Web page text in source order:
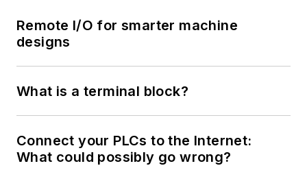
Remote I/O for smarter machine
designs
What is a terminal block?
Connect your PLCs to the Internet:
What could possibly go wrong?